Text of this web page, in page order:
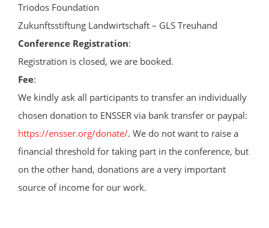
Triodos Foundation
Zukunftsstiftung Landwirtschaft – GLS Treuhand
Conference Registration:
Registration is closed, we are booked.
Fee:
We kindly ask all participants to transfer an individually
chosen donation to ENSSER via bank transfer or paypal:
https://ensser.org/donate/. We do not want to raise a
financial threshold for taking part in the conference, but
on the other hand, donations are a very important
source of income for our work.